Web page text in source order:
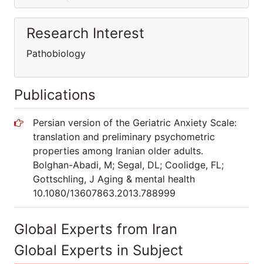
Research Interest
Pathobiology
Publications
Persian version of the Geriatric Anxiety Scale:
translation and preliminary psychometric
properties among Iranian older adults.
Bolghan-Abadi, M; Segal, DL; Coolidge, FL;
Gottschling, J Aging & mental health
10.1080/13607863.2013.788999
Global Experts from Iran
Global Experts in Subject